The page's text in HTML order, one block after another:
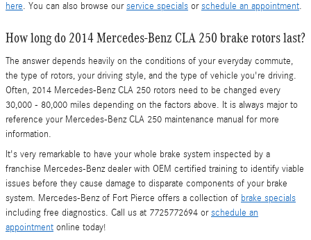
here. You can also browse ourservice specials orschedule an appointment.
How long do 2014 Mercedes-Benz CLA 250 brake rotors last?
The answer depends heavily on the conditions of your everyday commute,
the type of rotors, your driving style, and the type of vehicle you're driving.
Often, 2014 Mercedes-Benz CLA 250 rotors need to be changed every
30,000 - 80,000 miles depending on the factors above. It is always major to
reference your Mercedes-Benz CLA 250 maintenance manual for more
information.
It's very remarkable to have your whole brake system inspected by a
franchise Mercedes-Benz dealer with OEM certified training to identify viable
issues before they cause damage to disparate components of your brake
system. Mercedes-Benz of Fort Pierce offers a collection of brake specials
including free diagnostics. Call us at 7725772694 orschedule an
appointment online today!